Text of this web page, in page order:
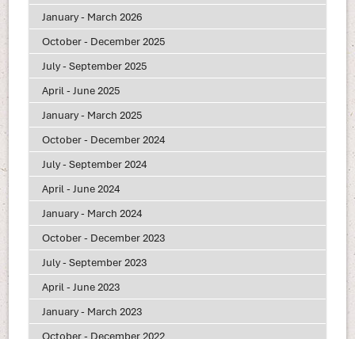
January - March 2026
October - December 2025
July - September 2025
April - June 2025
January - March 2025
October - December 2024
July - September 2024
April - June 2024
January - March 2024
October - December 2023
July - September 2023
April - June 2023
January - March 2023
October - December 2022